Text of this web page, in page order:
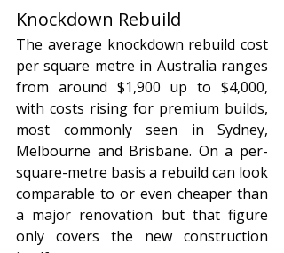
Knockdown Rebuild
The average knockdown rebuild cost
per square metre in Australia ranges
from around $1,900 up to $4,000,
with costs rising for premium builds,
most commonly seen in Sydney,
Melbourne and Brisbane. On a per-
square-metre basis a rebuild can look
comparable to or even cheaper than
a major renovation but that figure
only covers the new construction